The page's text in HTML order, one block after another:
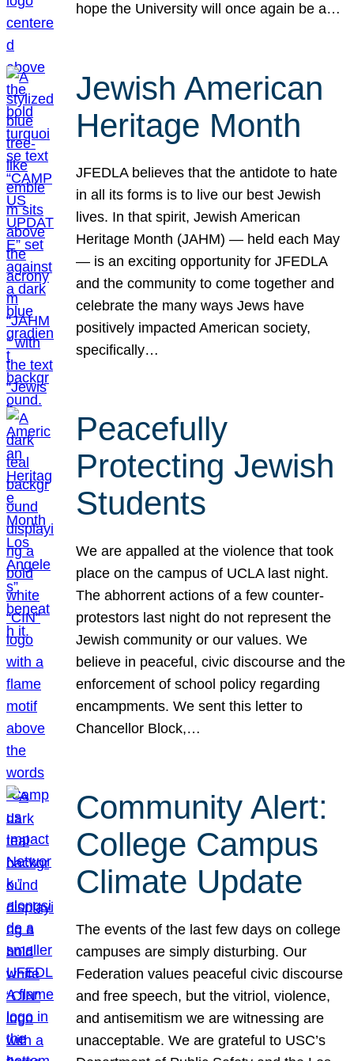
hope the University will once again be a…
Jewish American
Heritage Month
JFEDLA believes that the antidote to hate
in all its forms is to live our best Jewish
lives. In that spirit, Jewish American
Heritage Month (JAHM) — held each May
— is an exciting opportunity for JFEDLA
and the community to come together and
celebrate the many ways Jews have
positively impacted American society,
specifically…
Peacefully
Protecting Jewish
Students
We are appalled at the violence that took
place on the campus of UCLA last night.
The abhorrent actions of a few counter-
protestors last night do not represent the
Jewish community or our values. We
believe in peaceful, civic discourse and the
enforcement of school policy regarding
encampments. We sent this letter to
Chancellor Block,…
Community Alert:
College Campus
Climate Update
The events of the last few days on college
campuses are simply disturbing. Our
Federation values peaceful civic discourse
and free speech, but the vitriol, violence,
and antisemitism we are witnessing are
unacceptable. We are grateful to USC’s